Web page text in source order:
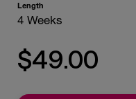
Length
4 Weeks
$49.00